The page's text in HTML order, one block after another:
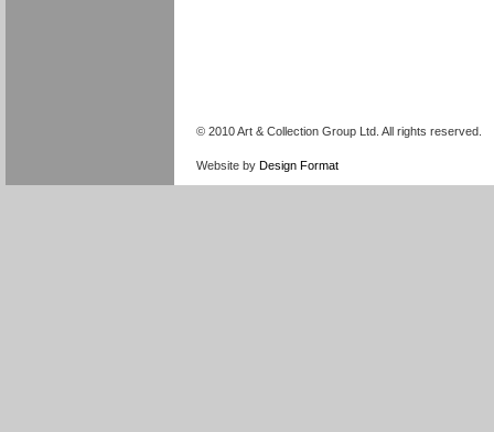
© 2010 Art & Collection Group Ltd. All rights reserved.
Website by Design Format